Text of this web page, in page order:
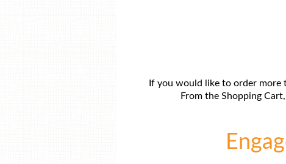
If you would like to order
From the Shopping